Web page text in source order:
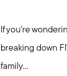
If you're
breaking down
family...